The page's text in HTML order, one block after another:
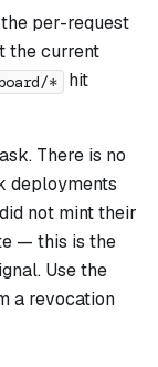
per-request
the current
*
hit
There is no
deployments
not mint their
— this is the
Use the
a revocation